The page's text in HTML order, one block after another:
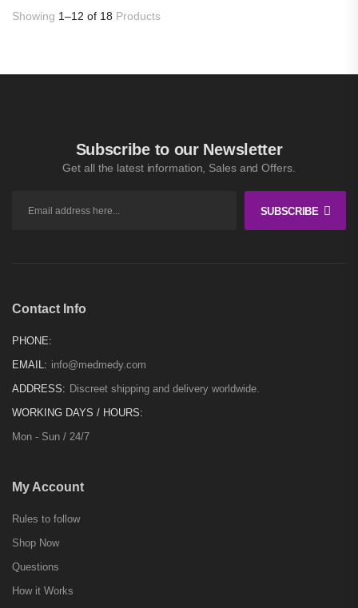
Showing 1–12 of 18 Products
Subscribe to our Newsletter
Get all the latest information, Sales and Offers.
SUBSCRIBE
Contact Info
PHONE:
EMAIL: info@medmedy.com
ADDRESS: Discreet shipping and delivery worldwide.
WORKING DAYS / HOURS:
Mon - Sun / 24/7
My Account
Rules to follow
Shop Now
Questions
How it Works